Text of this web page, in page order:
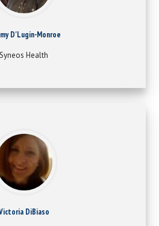
D'Lugin-Monroe
Syneos Health
DiBiaso